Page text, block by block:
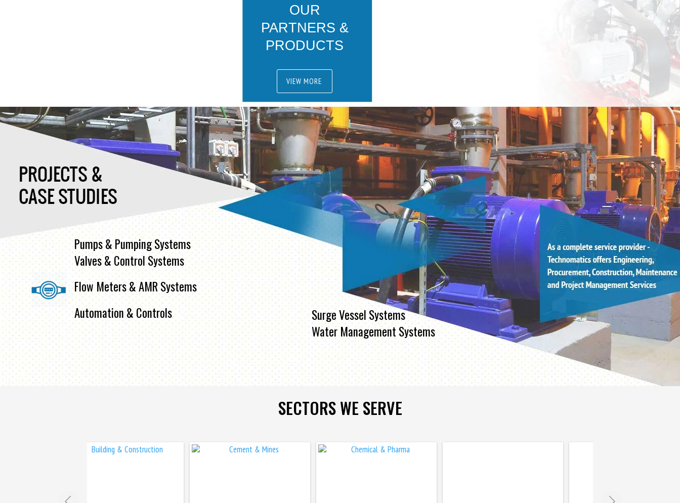
OUR
PARTNERS &
PRODUCTS
VIEW MORE
Pumps & Pumping Systems
Valves & Control Systems
Flow Meters & AMR Systems
Automation & Controls
Surge Vessel Systems
Water Management Systems
SECTORS WE SERVE